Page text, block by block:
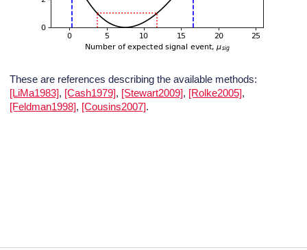
These are references describing the available methods:
[LiMa1983], [Cash1979], [Stewart2009], [Rolke2005],
[Feldman1998], [Cousins2007].